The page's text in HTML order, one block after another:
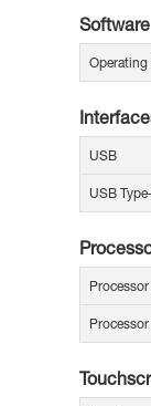
Software
Operating
USB
USB